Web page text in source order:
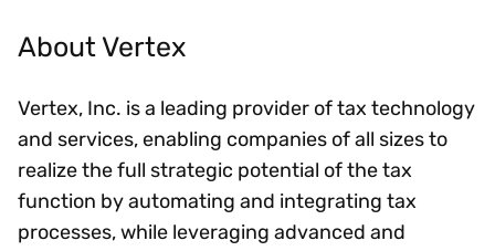
About Vertex
Vertex, Inc. is a leading provider of tax technology
and services, enabling companies of all sizes to
realize the full strategic potential of the tax
function by automating and integrating tax
processes, while leveraging advanced and